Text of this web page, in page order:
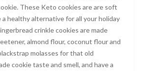
These Keto cookies are are soft
a healthy alternative for all your holiday
crinkle cookies are made
almond flour, coconut flour and
molasses for that old
cookie taste and smell, and have a